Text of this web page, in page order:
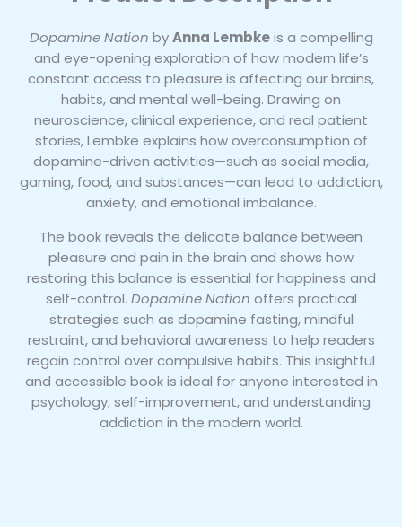
Dopamine Nation byAnna Lembkeis a compelling
and eye-opening exploration of how modern life’s
constant access to pleasure is affecting our brains,
habits, and mental well-being. Drawing on
neuroscience, clinical experience, and real patient
stories, Lembke explains how overconsumption of
dopamine-driven activities—such as social media,
gaming, food, and substances—can lead to addiction,
anxiety, and emotional imbalance.
The book reveals the delicate balance between
pleasure and pain in the brain and shows how
restoring this balance is essential for happiness and
self-control. Dopamine Nation offers practical
strategies such as dopamine fasting, mindful
restraint, and behavioral awareness to help readers
regain control over compulsive habits. This insightful
and accessible book is ideal for anyone interested in
psychology, self-improvement, and understanding
addiction in the modern world.